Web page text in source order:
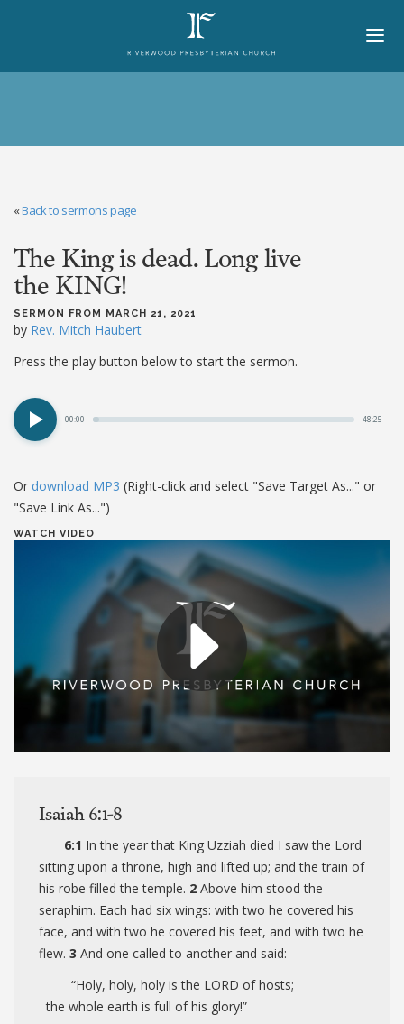
LORD'S DAY
MINISTRIES
CHURCH OFFICERS
STAFF
MEMBERS
«Back to sermons page
The King is dead. Long live
the KING!
SERMON FROM MARCH 21, 2021
by Rev. Mitch Haubert
Press the play button below to start the sermon.
00:00 48:25
Or download MP3 (Right-click and select "Save Target As..." or
"Save Link As...")
WATCH VIDEO
Isaiah 6:1-8
6:1 In the year that King Uzziah died I saw the Lord
sitting upon a throne, high and lifted up; and the train of
his robe filled the temple. 2 Above him stood the
seraphim. Each had six wings: with two he covered his
face, and with two he covered his feet, and with two he
flew. 3 And one called to another and said:
“Holy, holy, holy is the LORD of hosts;
the whole earth is full of his glory!”